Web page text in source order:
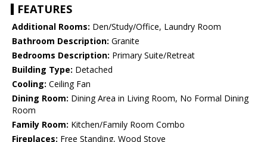
FEATURES
Additional Rooms: Den/Study/Office, Laundry Room
Bathroom Description: Granite
Bedrooms Description: Primary Suite/Retreat
Building Type: Detached
Cooling: Ceiling Fan
Dining Room: Dining Area in Living Room, No Formal Dining
Room
Family Room: Kitchen/Family Room Combo
Fireplaces: Free Standing, Wood Stove